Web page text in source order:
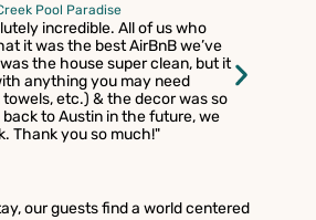
Pool Paradise
incredible. All of us who
it was the best AirBnB we’ve
the house super clean, but it
anything you may need
etc.) & the decor was so
to Austin in the future, we
Thank you so much!"
aesthetic
our guests find a world centered